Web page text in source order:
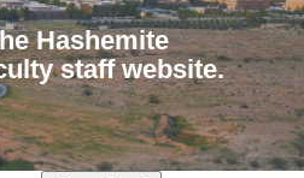
Hashemite
staff website.